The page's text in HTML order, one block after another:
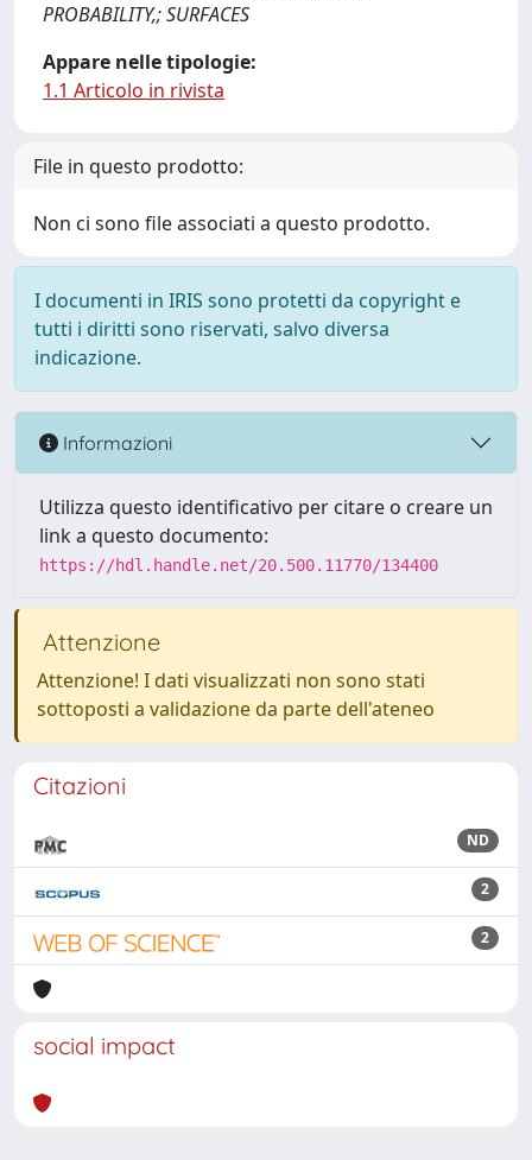
PROBABILITY,; SURFACES
Appare nelle tipologie:
1.1 Articolo in rivista
File in questo prodotto:
Non ci sono file associati a questo prodotto.
I documenti in IRIS sono protetti da copyright e
tutti i diritti sono riservati, salvo diversa
indicazione.
Informazioni
Utilizza questo identificativo per citare o creare un
link a questo documento:
https://hdl.handle.net/20.500.11770/134400
Attenzione
Attenzione! I dati visualizzati non sono stati
sottoposti a validazione da parte dell'ateneo
Citazioni
ND
2
2
social impact